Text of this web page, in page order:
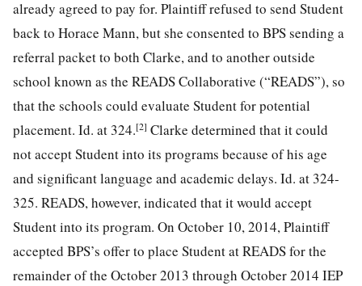
already agreed to pay for. Plaintiff refused to send Student
back to Horace Mann, but she consented to BPS sending a
referral packet to both Clarke, and to another outside
school known as the READS Collaborative (“READS”), so
that the schools could evaluate Student for potential
placement. Id. at 324.[2] Clarke determined that it could
not accept Student into its programs because of his age
and significant language and academic delays. Id. at 324-
325. READS, however, indicated that it would accept
Student into its program. On October 10, 2014, Plaintiff
accepted BPS’s offer to place Student at READS for the
remainder of the October 2013 through October 2014 IEP